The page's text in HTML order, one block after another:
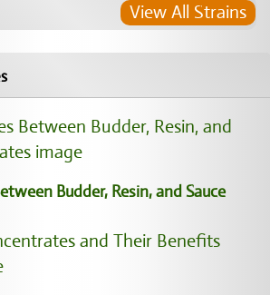
View All Strains
Budder, Resin, and Sauce